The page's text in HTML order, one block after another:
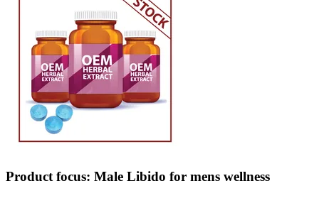
Product focus: Male Libido for mens wellness